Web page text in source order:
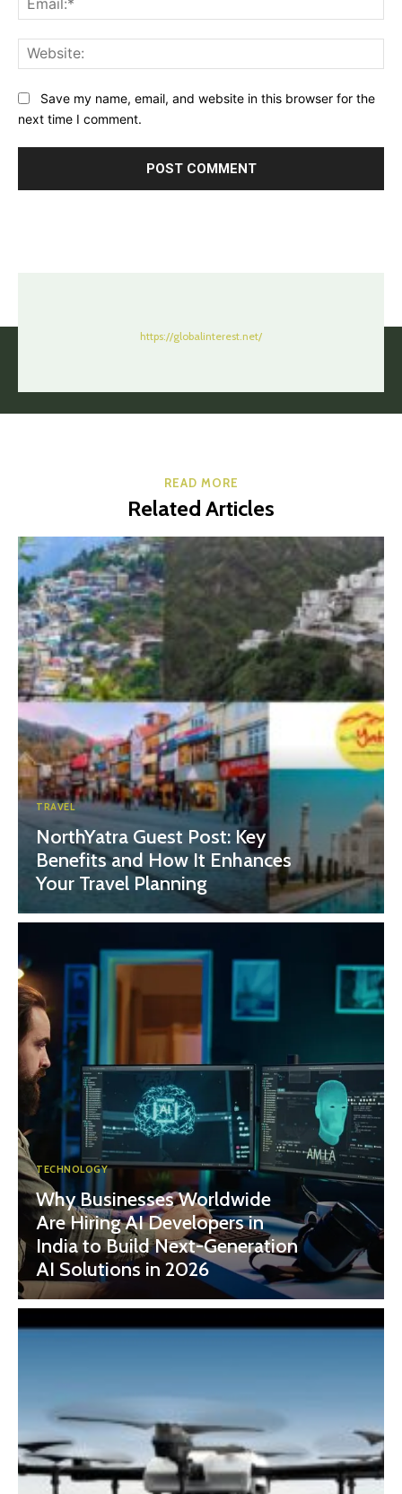
Save my name, email, and website in this browser for the
next time I comment.
https://globalinterest.net/
READ MORE
Related Articles
TRAVEL
NorthYatra Guest Post: Key
Benefits and How It Enhances
Your Travel Planning
TECHNOLOGY
Why Businesses Worldwide
Are Hiring AI Developers in
India to Build Next-Generation
AI Solutions in 2026